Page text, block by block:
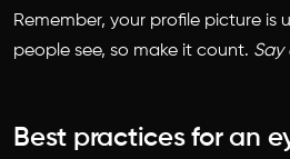
Remember, your profile picture is
people see, so make it count. Say
Best practices for an